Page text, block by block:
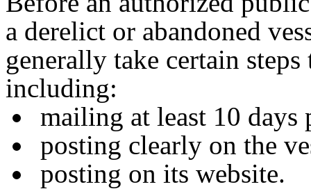
a derelict or abandoned
generally take certain
including:
mailing at least 10
posting clearly on the
posting on its website.